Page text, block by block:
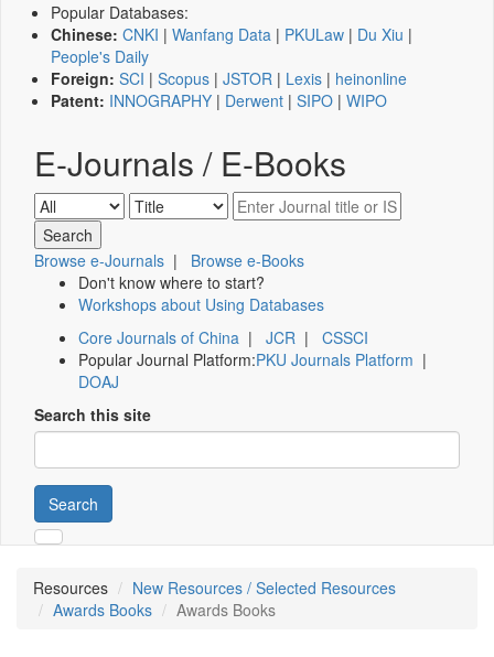
Popular Databases:
Chinese: CNKI | Wanfang Data | PKULaw | Du Xiu |
People's Daily
Foreign: SCI | Scopus | JSTOR | Lexis | heinonline
Patent: INNOGRAPHY | Derwent | SIPO | WIPO
E-Journals / E-Books
Browse e-Journals | Browse e-Books
Don't know where to start?
Workshops about Using Databases
Core Journals of China | JCR | CSSCI
Popular Journal Platform:PKU Journals Platform |
DOAJ
Search this site
Search
Resources
New Resources / Selected Resources
Awards Books
Awards Books